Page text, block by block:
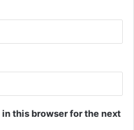
this browser for the next